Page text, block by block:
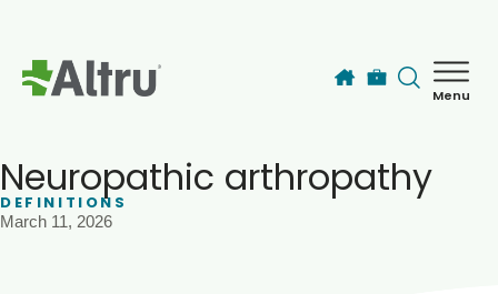
Menu
Neuropathic arthropathy
DEFINITIONS
March 11, 2026